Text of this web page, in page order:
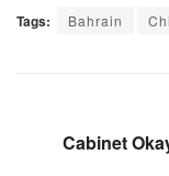
Tags: Bahrain
Cabinet